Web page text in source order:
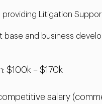
providing Litigation
base and business
$100k – $170k
salary